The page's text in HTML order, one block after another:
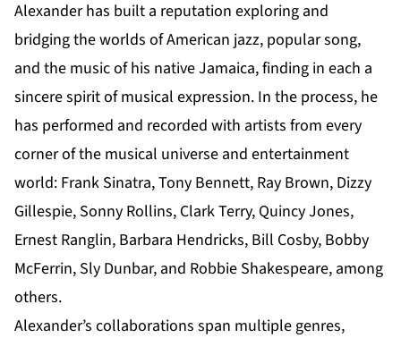
Alexander has built a reputation exploring and
bridging the worlds of American jazz, popular song,
and the music of his native Jamaica, finding in each a
sincere spirit of musical expression. In the process, he
has performed and recorded with artists from every
corner of the musical universe and entertainment
world: Frank Sinatra, Tony Bennett, Ray Brown, Dizzy
Gillespie, Sonny Rollins, Clark Terry, Quincy Jones,
Ernest Ranglin, Barbara Hendricks, Bill Cosby, Bobby
McFerrin, Sly Dunbar, and Robbie Shakespeare, among
others.
Alexander’s collaborations span multiple genres,